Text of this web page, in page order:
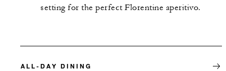
setting for the perfect Florentine aperitivo.
ALL-DAY DINING